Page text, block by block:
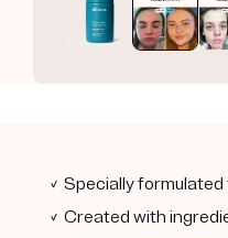
✓ Specially
✓ Created with